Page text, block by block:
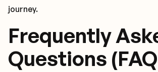
journey.
Frequently
Questions